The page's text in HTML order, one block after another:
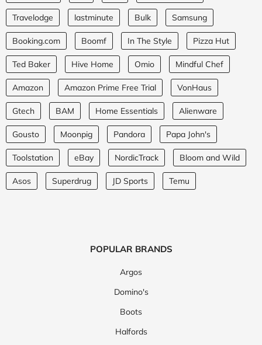
Travelodge lastminute Bulk Samsung
Booking.com Boomf In The Style Pizza Hut
Ted Baker Hive Home Omio Mindful Chef
Amazon Amazon Prime Free Trial VonHaus
Gtech BAM Home Essentials Alienware
Gousto Moonpig Pandora Papa John's
Toolstation eBay NordicTrack Bloom and Wild
Asos Superdrug JD Sports Temu
POPULAR BRANDS
Argos
Domino's
Boots
Halfords